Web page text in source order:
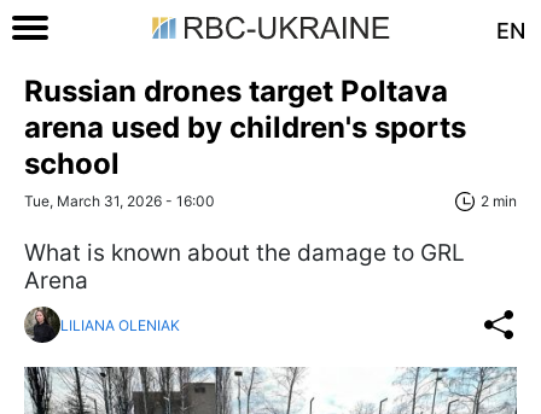
EN
Russian drones target Poltava
arena used by children's sports
school
Tue, March 31, 2026 - 16:00 2 min
What is known about the damage to GRL
Arena
LILIANA OLENIAK